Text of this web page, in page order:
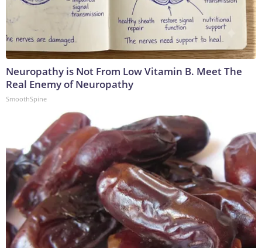
Neuropathy is Not From Low Vitamin B. Meet The
Real Enemy of Neuropathy
SmoothSpine